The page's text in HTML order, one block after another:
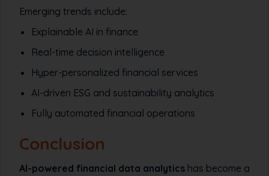
Emerging trends include:
Explainable AI in finance
Real-time decision intelligence
Hyper-personalized financial services
AI-driven ESG and sustainability analytics
Fully automated financial operations
Conclusion
AI-powered financial data analytics has become a